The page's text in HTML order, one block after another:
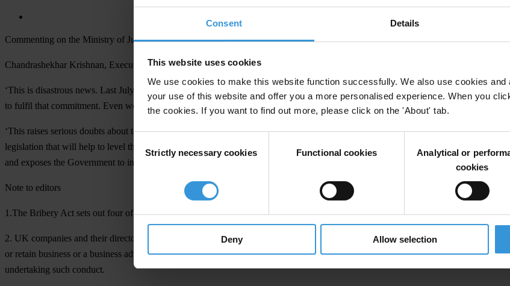
Consent Details
This website uses cookies
We use cookies to make this website function successfully. We also use cookies and
your use of this website and offer you a more personalised experience. When you
the cookies. If you want to find out more, please click on the 'About' tab.
Selection
Strictly necessary cookies Functional cookies
Analytical or
cookies
Deny Allow selection
Commenting on the Ministry of Justice’s decision to delay the publication of the Government’s guidance to companies on adequate
Chandrashekhar Krishnan, Executive Director of Transparency International UK, said:
‘This is disastrous news. Last July, the Government committed to publishing its Guidance to companies early in the new year so
to fulfil that commitment. Even worse, it is not prepared to confirm a revised time frame.
‘This raises serious doubts about the credibility of the Government’s commitment to the Bribery Act, which was passed in the last
legislation that will help to level the playing field for the vast majority of UK companies that want to conduct their business in an
and exposes the Government to international criticism that it is not serious about combating corruption’.
Note to editors
1.The Bribery Act sets out four offences: offering a bribe; accepting a bribe; bribing a foreign public official; and failure of a
2. UK companies and their directors would be liable if they failed to prevent bribery. A company is guilty of this offence if an
or retain business or a business advantage for the company. However, it is a defence for a company to prove that it had in place
undertaking such conduct.